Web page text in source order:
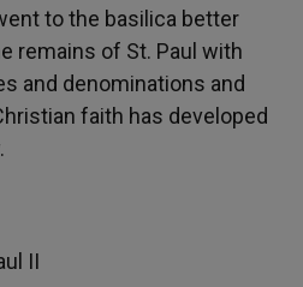
to the basilica better
remains of St. Paul with
and denominations and
faith has developed
II